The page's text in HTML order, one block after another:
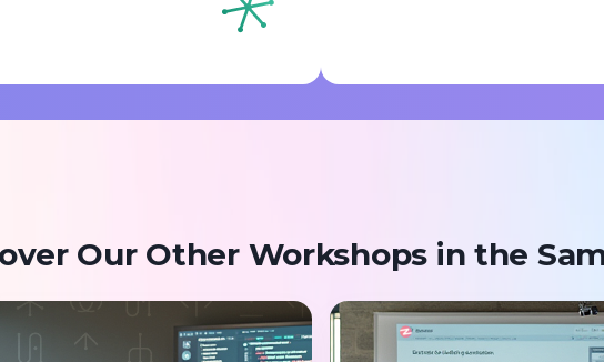
Our Other Workshops in the